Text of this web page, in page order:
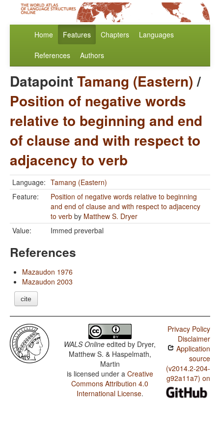
Home Features Chapters Languages
References Authors
DatapointTamang (Eastern)/
Position of negative words
relative to beginning and end
of clause and with respect to
adjacency to verb
Language: Tamang (Eastern)
Feature:
Position of negative words relative to beginning
and end of clause and with respect to adjacency
to verb by Matthew S. Dryer
Value:
Immed preverbal
References
Mazaudon 1976
Mazaudon 2003
cite
WALS Online edited by Dryer,
Matthew S. & Haspelmath,
Martin
is licensed under a Creative
Commons Attribution 4.0
International License.
Privacy Policy
Disclaimer
Application
source
(v2014.2-204-
g92a11a7) on